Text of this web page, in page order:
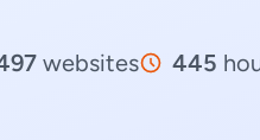
websites 445